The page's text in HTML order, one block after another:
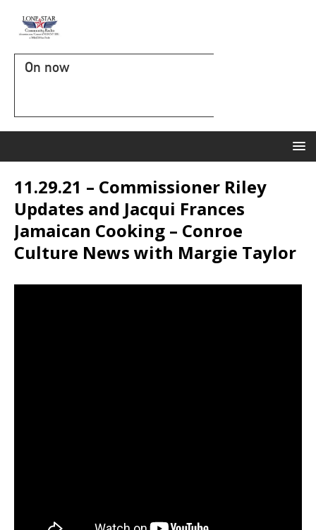
On now
11.29.21 – Commissioner Riley
Updates and Jacqui Frances
Jamaican Cooking – Conroe
Culture News with Margie Taylor